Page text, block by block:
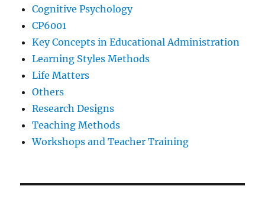
Cognitive Psychology
CP6001
Key Concepts in Educational Administration
Learning Styles Methods
Life Matters
Others
Research Designs
Teaching Methods
Workshops and Teacher Training